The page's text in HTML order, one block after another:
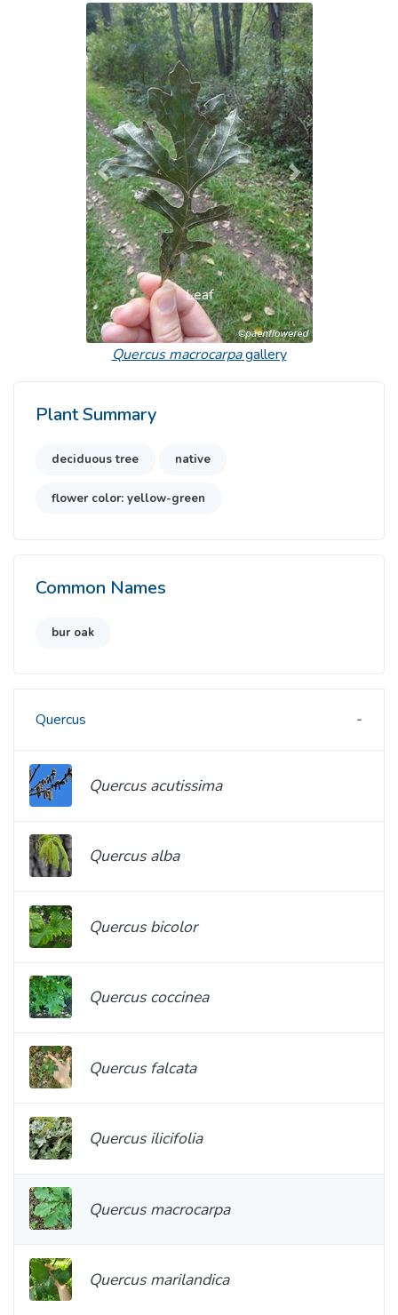
Leaf
Previous Next
Quercus macrocarpagallery
Plant Summary
deciduous tree native
flower color: yellow-green
Common Names
bur oak
Quercus
Quercus acutissima
Quercus alba
Quercus bicolor
Quercus coccinea
Quercus falcata
Quercus ilicifolia
Quercus macrocarpa
Quercus marilandica